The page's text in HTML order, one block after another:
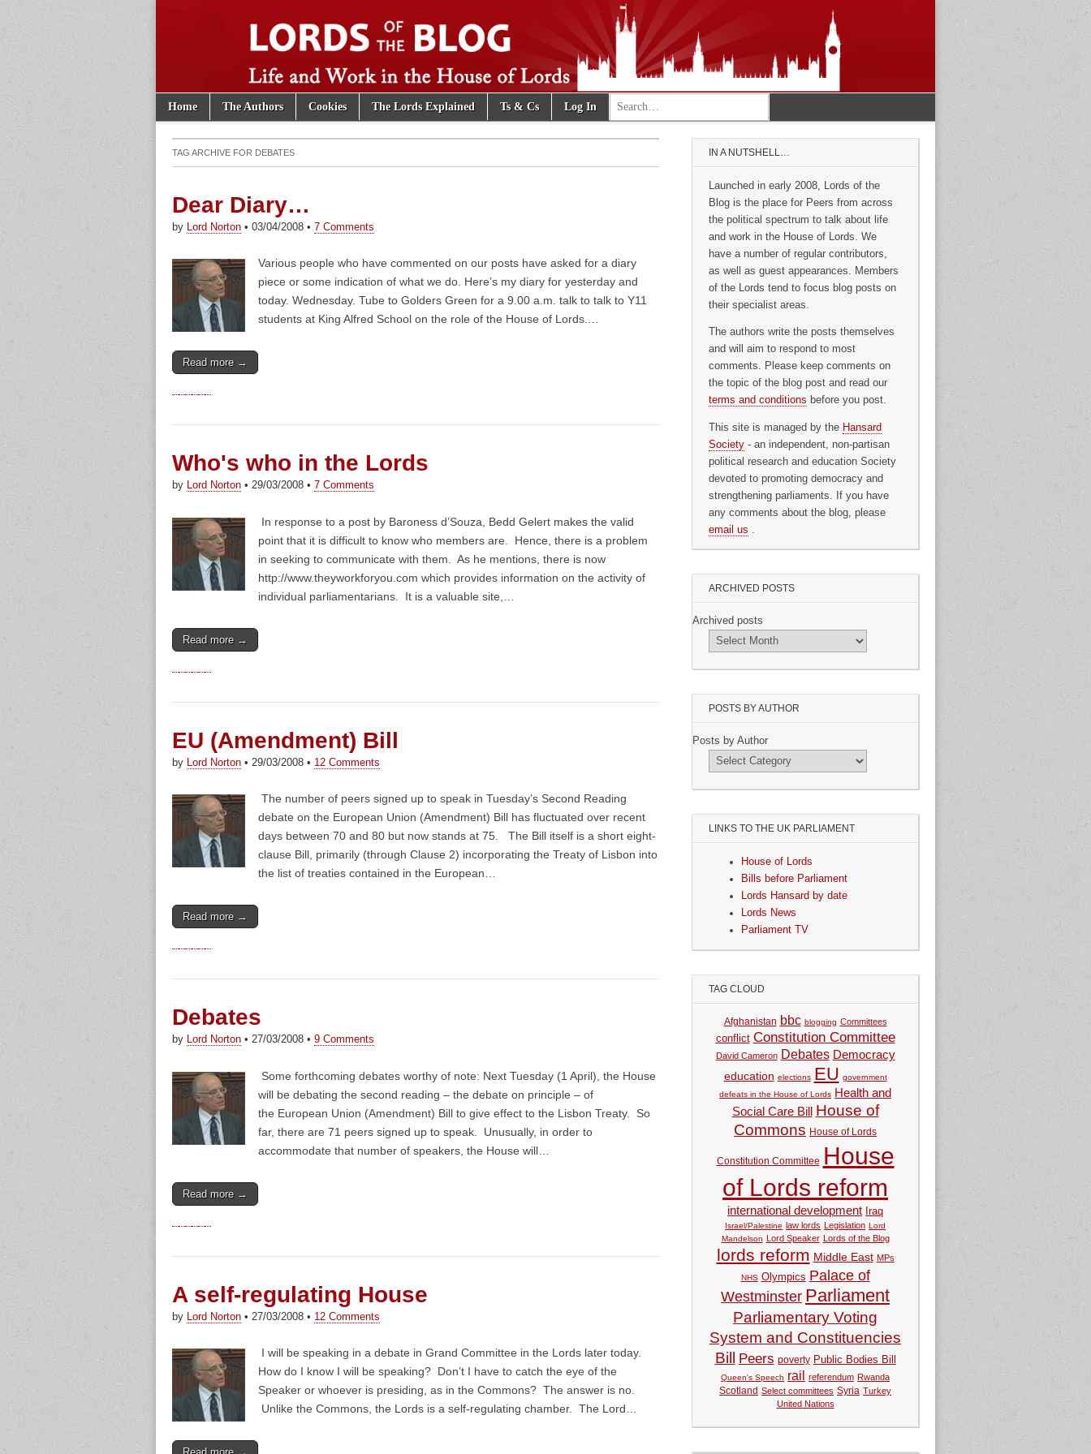
Lords of the Blog
Main menu
Skip to content
Home The Authors Cookies The Lords Explained Ts & Cs Log In Search for:
TAG ARCHIVE FOR DEBATES
Dear Diary…
by Lord Norton • 03/04/2008 • 7 Comments
Various people who have commented on our posts have asked for a diary
piece or some indication of what we do. Here’s my diary for yesterday and
today. Wednesday. Tube to Golders Green for a 9.00 a.m. talk to talk to Y11
students at King Alfred School on the role of the House of Lords.…
Read more →
Who's who in the Lords
by Lord Norton • 29/03/2008 • 7 Comments
In response to a post by Baroness d’Souza, Bedd Gelert makes the valid
point that it is difficult to know who members are. Hence, there is a problem
in seeking to communicate with them. As he mentions, there is now
http://www.theyworkforyou.com which provides information on the activity of
individual parliamentarians. It is a valuable site,…
Read more →
EU (Amendment) Bill
by Lord Norton • 29/03/2008 • 12 Comments
The number of peers signed up to speak in Tuesday’s Second Reading
debate on the European Union (Amendment) Bill has fluctuated over recent
days between 70 and 80 but now stands at 75. The Bill itself is a short eight-
clause Bill, primarily (through Clause 2) incorporating the Treaty of Lisbon into
the list of treaties contained in the European…
Read more →
Debates
by Lord Norton • 27/03/2008 • 9 Comments
Some forthcoming debates worthy of note: Next Tuesday (1 April), the House
will be debating the second reading – the debate on principle – of
the European Union (Amendment) Bill to give effect to the Lisbon Treaty. So
far, there are 71 peers signed up to speak. Unusually, in order to
accommodate that number of speakers, the House will…
Read more →
A self-regulating House
by Lord Norton • 27/03/2008 • 12 Comments
I will be speaking in a debate in Grand Committee in the Lords later today.
How do I know I will be speaking? Don’t I have to catch the eye of the
Speaker or whoever is presiding, as in the Commons? The answer is no.
Unlike the Commons, the Lords is a self-regulating chamber. The Lord…
IN A NUTSHELL…
Launched in early 2008, Lords of the
Blog is the place for Peers from across
the political spectrum to talk about life
and work in the House of Lords. We
have a number of regular contributors,
as well as guest appearances. Members
of the Lords tend to focus blog posts on
their specialist areas.
The authors write the posts themselves
and will aim to respond to most
comments. Please keep comments on
the topic of the blog post and read our
terms and conditions before you post.
This site is managed by the Hansard
Society - an independent, non-partisan
political research and education Society
devoted to promoting democracy and
strengthening parliaments. If you have
any comments about the blog, please
email us
ARCHIVED POSTS
Archived posts
POSTS BY AUTHOR
Posts by Author
LINKS TO THE UK PARLIAMENT
House of Lords
Bills before Parliament
Lords Hansard by date
Lords News
Parliament TV
TAG CLOUD
Afghanistan bbc blogging Committees
conflict Constitution Committee
David Cameron Debates Democracy
education elections EU government
defeats in the House of Lords Health and
Social Care Bill
House of
Commons House of Lords
Constitution Committee House
of Lords reform
international development Iraq
Israel/Palestine law lords Legislation Lord
Mandelson
Lord Speaker Lords of the Blog
lords reform Middle East MPs
NHS Olympics Palace of
Westminster Parliament
Parliamentary Voting
System and Constituencies
Bill Peers poverty Public Bodies Bill
Queen's Speech rail referendum Rwanda
Scotland Select committees Syria Turkey
United Nations